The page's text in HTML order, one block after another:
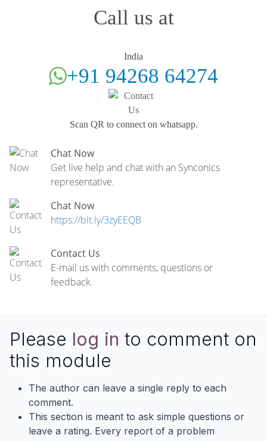
Call us at
India
+91 94268 64274
Scan QR to connect on whatsapp.
Chat Now
Get live help and chat with an Synconics
representative.
Chat Now
https://bit.ly/3zyEEQB
Contact Us
E-mail us with comments, questions or
feedback.
Please log in to comment on
this module
The author can leave a single reply to each
comment.
This section is meant to ask simple questions or
leave a rating. Every report of a problem